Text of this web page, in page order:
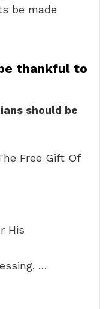
be made
thankful to
should be
Free Gift Of
His
…